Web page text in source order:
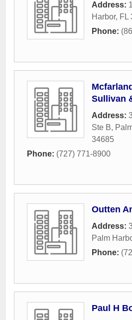
Address:
Harbor, FL
Phone:
Sullivan
Address:
Ste B,
34685
Phone: (727) 771-8900
Outten
Address:
Palm
Phone:
Paul H